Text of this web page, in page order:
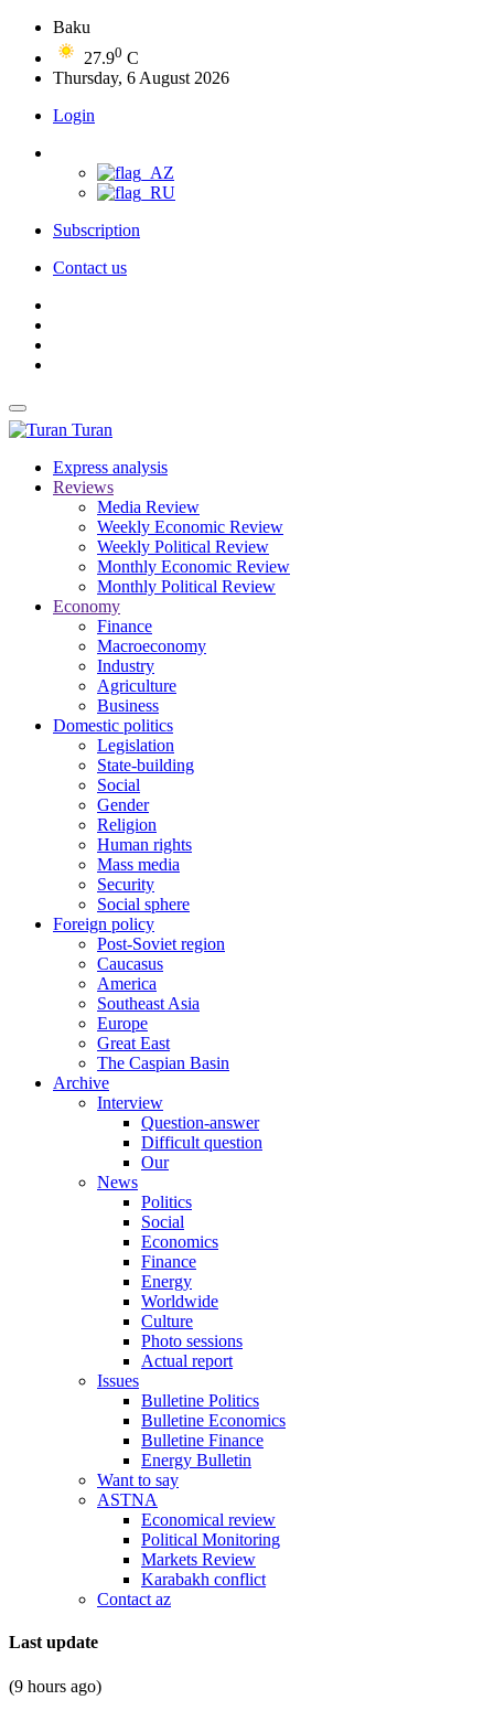
Baku
27.90 C
Thursday, 6 August 2026
Login
Subscription
Contact us
Turan
Express analysis
Reviews
Media Review
Weekly Economic Review
Weekly Political Review
Monthly Economic Review
Monthly Political Review
Economy
Finance
Macroeconomy
Industry
Agriculture
Business
Domestic politics
Legislation
State-building
Social
Gender
Religion
Human rights
Mass media
Security
Social sphere
Foreign policy
Post-Soviet region
Caucasus
America
Southeast Asia
Europe
Great East
The Caspian Basin
Archive
Interview
Question-answer
Difficult question
Our
News
Politics
Social
Economics
Finance
Energy
Worldwide
Culture
Photo sessions
Actual report
Issues
Bulletine Politics
Bulletine Economics
Bulletine Finance
Energy Bulletin
Want to say
ASTNA
Economical review
Political Monitoring
Markets Review
Karabakh conflict
Contact az
Last update
(9 hours ago)